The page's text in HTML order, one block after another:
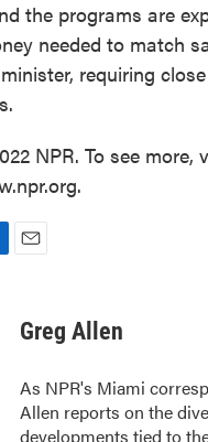
the programs are
needed to match
requiring
NPR. To see more,
Greg Allen
As NPR's Miami
Allen reports on the
developments tied to